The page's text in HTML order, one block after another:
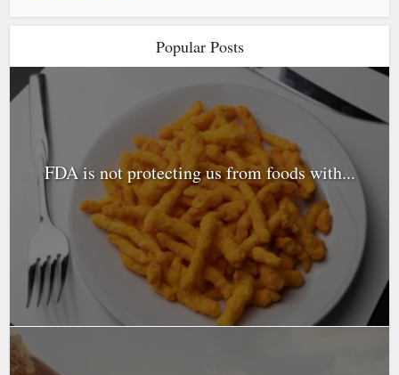
Popular Posts
FDA is not protecting us from foods with...